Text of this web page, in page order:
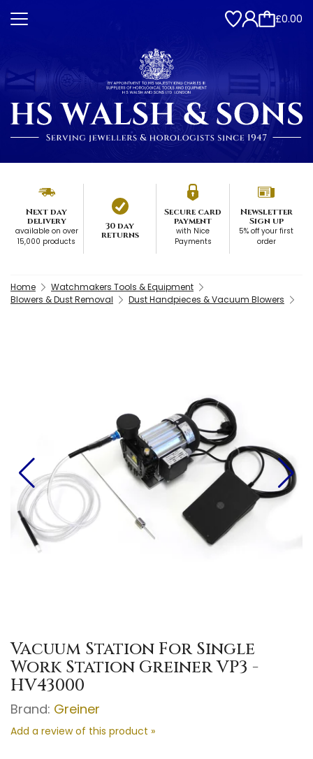
£0.00
Next day
delivery
available on over
15,000 products
30 day
returns
Secure card
payment
with Nice
Payments
Newsletter
Sign up
5% off your first
order
Home
Watchmakers Tools & Equipment
Blowers & Dust Removal
Dust Handpieces & Vacuum Blowers
Vacuum Station For Single
Work Station Greiner VP3 -
HV43000
Brand: Greiner
Add a review of this product »